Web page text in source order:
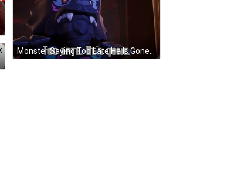
Monster Saying Too Late He Is Gone GIF